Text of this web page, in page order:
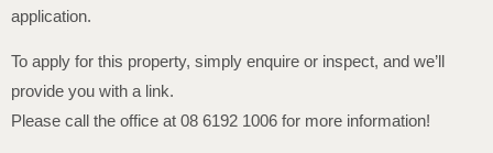
application.
To apply for this property, simply enquire or inspect, and we’ll
provide you with a link.
Please call the office at 08 6192 1006 for more information!